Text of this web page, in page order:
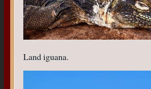
Land iguana.